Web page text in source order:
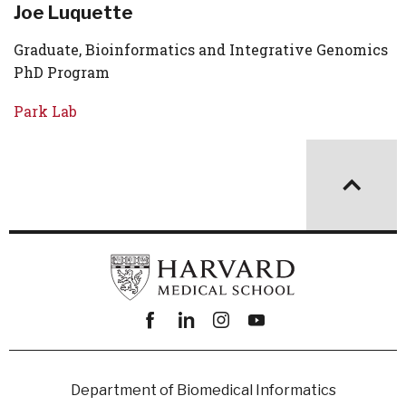
Joe Luquette
Graduate, Bioinformatics and Integrative Genomics
PhD Program
Park Lab
Facebook
linkedininstagram
youtube
Department of Biomedical Informatics